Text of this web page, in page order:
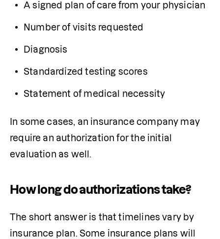
A signed plan of care from your physician
Number of visits requested
Diagnosis
Standardized testing scores
Statement of medical necessity
In some cases, an insurance company may
require an authorization for the initial
evaluation as well.
How long do authorizations take?
The short answer is that timelines vary by
insurance plan. Some insurance plans will